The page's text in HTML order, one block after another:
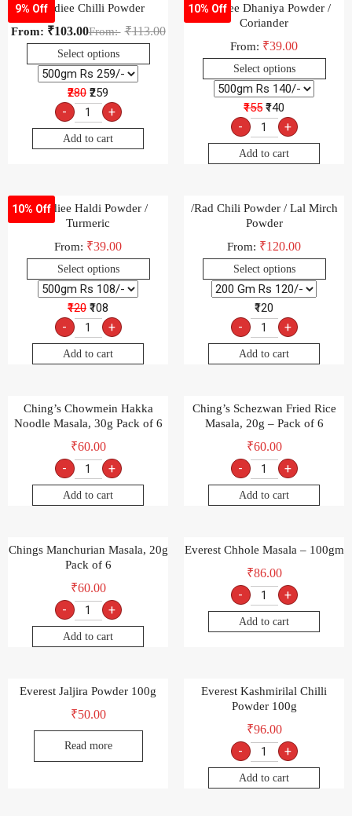
9% Off-Goldiee Chilli Powder
From: ₹113.00
From: ₹103.00
Select options
₹280 ₹259
- +
Add to cart
10% Off
-Goldiee Dhaniya Powder /
Coriander
From: ₹39.00
Select options
₹155 ₹140
- +
Add to cart
10% Off
-Goldiee Haldi Powder /
Turmeric
From: ₹39.00
Select options
₹120 ₹108
- +
Add to cart
/Rad Chili Powder / Lal Mirch
Powder
From: ₹120.00
Select options
₹120
- +
Add to cart
Ching’s Chowmein Hakka
Noodle Masala, 30g Pack of 6
₹60.00
- +
Add to cart
Ching’s Schezwan Fried Rice
Masala, 20g – Pack of 6
₹60.00
- +
Add to cart
Chings Manchurian Masala, 20g
Pack of 6
₹60.00
- +
Add to cart
Everest Chhole Masala – 100gm
₹86.00
- +
Add to cart
Everest Jaljira Powder 100g
₹50.00
Read more
Everest Kashmirilal Chilli
Powder 100g
₹96.00
- +
Add to cart